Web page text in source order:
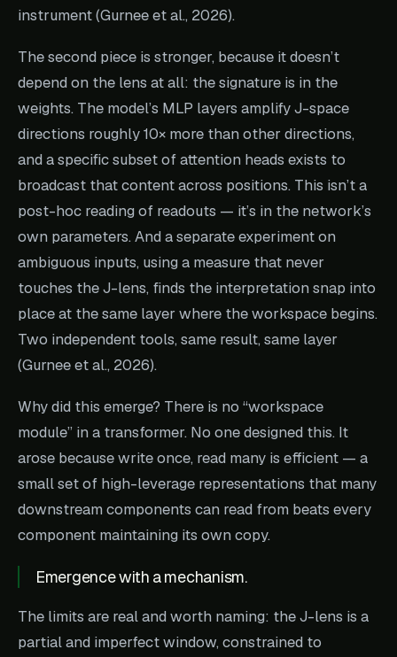
instrument (Gurnee et al., 2026).
The second piece is stronger, because it doesn’t
depend on the lens at all: the signature is in the
weights. The model’s MLP layers amplify J-space
directions roughly 10× more than other directions,
and a specific subset of attention heads exists to
broadcast that content across positions. This isn’t a
post-hoc reading of readouts — it’s in the network’s
own parameters. And a separate experiment on
ambiguous inputs, using a measure that never
touches the J-lens, finds the interpretation snap into
place at the same layer where the workspace begins.
Two independent tools, same result, same layer
(Gurnee et al., 2026).
Why did this emerge? There is no “workspace
module” in a transformer. No one designed this. It
arose because write once, read many is efficient — a
small set of high-leverage representations that many
downstream components can read from beats every
component maintaining its own copy.
Emergence with a mechanism.
The limits are real and worth naming: the J-lens is a
partial and imperfect window, constrained to